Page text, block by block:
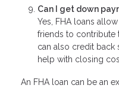
Can I get down
Yes, FHA loans
friends to contribute
can also credit back
help with closing
An FHA loan can be an